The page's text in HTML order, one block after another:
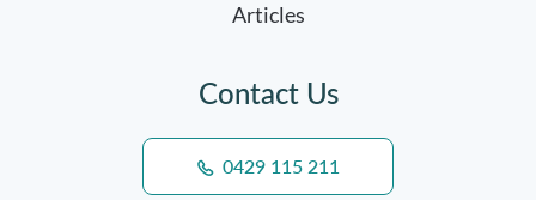
Articles
Contact Us
0429 115 211